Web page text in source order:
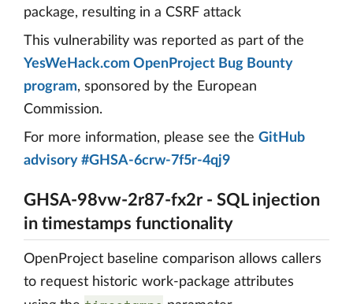
package, resulting in a CSRF attack
This vulnerability was reported as part of the
YesWeHack.com OpenProject Bug Bounty
program, sponsored by the European
Commission.
For more information, please see the GitHub
advisory #GHSA-6crw-7f5r-4qj9
GHSA-98vw-2r87-fx2r - SQL injection
in timestamps functionality
OpenProject baseline comparison allows callers
to request historic work-package attributes